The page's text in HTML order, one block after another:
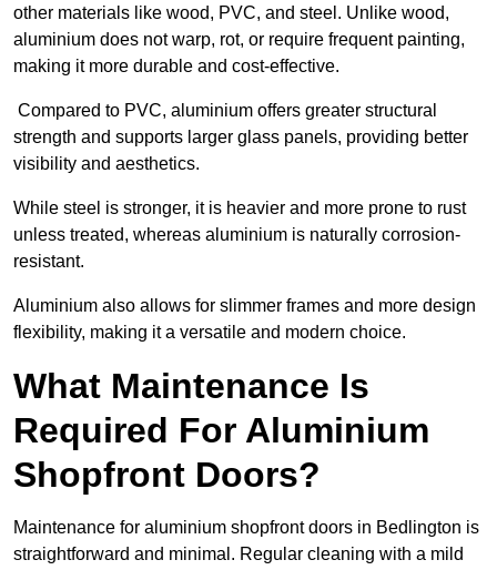
other materials like wood, PVC, and steel. Unlike wood,
aluminium does not warp, rot, or require frequent painting,
making it more durable and cost-effective.
Compared to PVC, aluminium offers greater structural
strength and supports larger glass panels, providing better
visibility and aesthetics.
While steel is stronger, it is heavier and more prone to rust
unless treated, whereas aluminium is naturally corrosion-
resistant.
Aluminium also allows for slimmer frames and more design
flexibility, making it a versatile and modern choice.
What Maintenance Is
Required For Aluminium
Shopfront Doors?
Maintenance for aluminium shopfront doors in Bedlington is
straightforward and minimal. Regular cleaning with a mild